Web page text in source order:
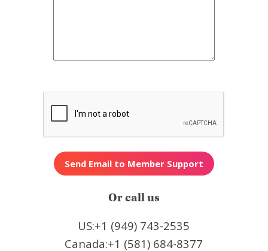
Or call us
US:+1 (949) 743-2535
Canada:+1 (581) 684-8377